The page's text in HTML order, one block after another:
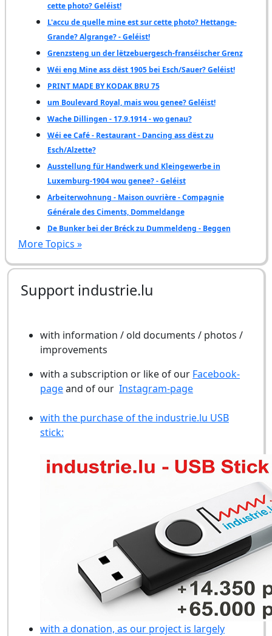
cette photo? Geléist!
L'accu de quelle mine est sur cette photo? Hettange-
Grande? Algrange? - Geléist!
Grenzsteng un der lëtzebuergesch-franséischer Grenz
Wéi eng Mine ass dëst 1905 bei Esch/Sauer? Geléist!
PRINT MADE BY KODAK BRU 75
um Boulevard Royal, mais wou genee? Geléist!
Wache Dillingen - 17.9.1914 - wo genau?
Wéi ee Café - Restaurant - Dancing ass dëst zu
Esch/Alzette?
Ausstellung für Handwerk und Kleingewerbe in
Luxemburg-1904 wou genee? - Geléist
Arbeiterwohnung - Maison ouvrière - Compagnie
Générale des Ciments, Dommeldange
De Bunker bei der Bréck zu Dummeldeng - Beggen
More Topics »
Support industrie.lu
with information / old documents / photos /
improvements
with a subscription or like of our Facebook-
pageand of our Instagram-page
with the purchase of the industrie.lu USB
stick:
with a donation, as our project is largely